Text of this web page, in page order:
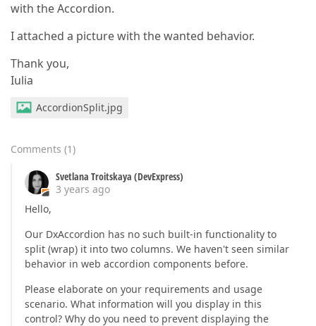
with the Accordion.
I attached a picture with the wanted behavior.
Thank you,
Iulia
AccordionSplit.jpg
Comments (1)
Svetlana Troitskaya (DevExpress)
3 years ago
Hello,
Our DxAccordion has no such built-in functionality to
split (wrap) it into two columns. We haven't seen similar
behavior in web accordion components before.
Please elaborate on your requirements and usage
scenario. What information will you display in this
control? Why do you need to prevent displaying the